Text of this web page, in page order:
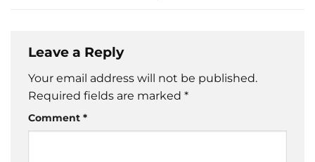
Leave a Reply
Your email address will not be published.
Required fields are marked *
Comment *